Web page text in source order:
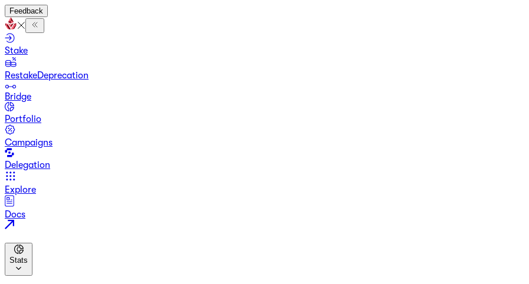
Feedback
Stake
RestakeDeprecation
Bridge
Portfolio
Campaigns
Delegation
Explore
Docs
Stats